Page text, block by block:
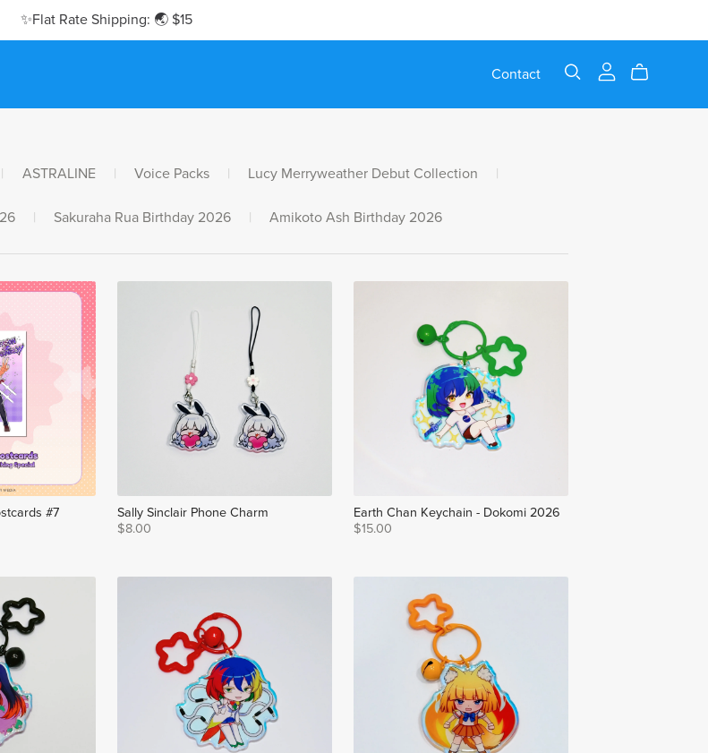
✨Flat Rate Shipping: 🌏 $15
Contact
| ASTRALINE | Voice Packs | Lucy Merryweather Debut Collection |
| Sakuraha Rua Birthday 2026 | Amikoto Ash Birthday 2026
#7
Sally Sinclair Phone Charm
$8.00
Earth Chan Keychain - Dokomi 2026
$15.00